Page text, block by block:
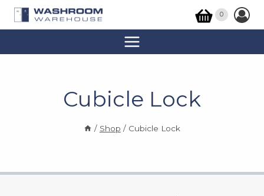
Skip
0
Cubicle Lock
/ Shop / Cubicle Lock